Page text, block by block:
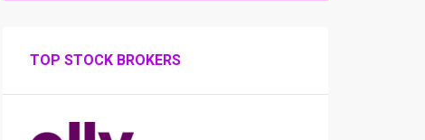
TOP STOCK BROKERS